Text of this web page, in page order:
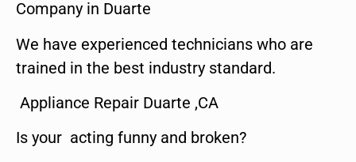
Company in Duarte
We have experienced technicians who are
trained in the best industry standard.
Appliance Repair Duarte ,CA
Is your acting funny and broken?